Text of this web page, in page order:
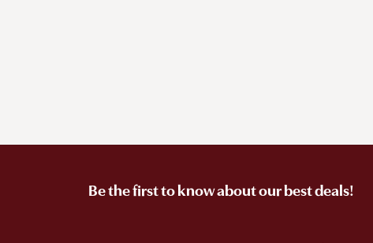
Be the first to know about our best deals!